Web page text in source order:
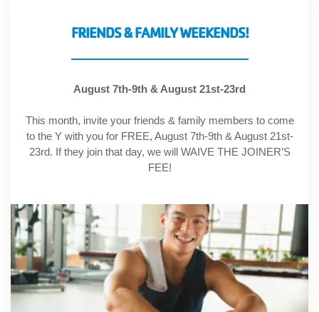
FRIENDS & FAMILY WEEKENDS!
August 7th-9th & August 21st-23rd
This month, invite your friends & family members to come
to the Y with you for FREE, August 7th-9th & August 21st-
23rd. If they join that day, we will WAIVE THE JOINER’S
FEE!